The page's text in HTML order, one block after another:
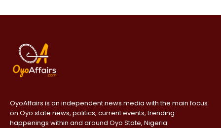
OyoAffairs is an independent news media with the main focus
on Oyo state news, politics, current events, trending
happenings within and around Oyo State, Nigeria